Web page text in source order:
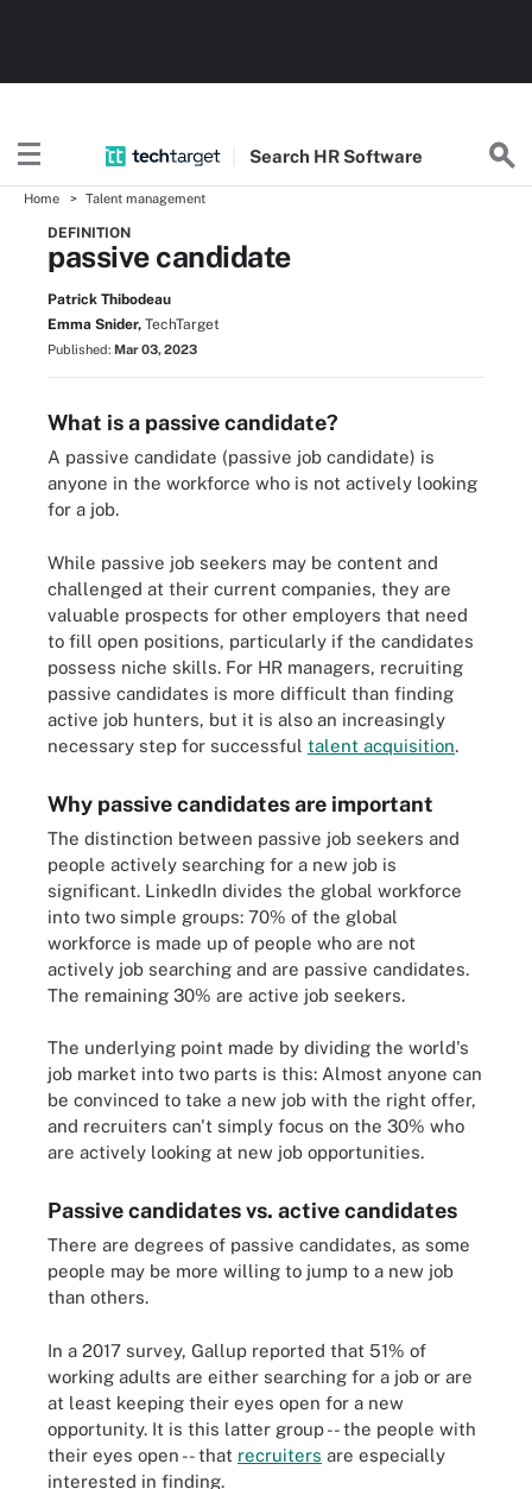
Search HR Software
Home Talent management
DEFINITION
passive candidate
Patrick Thibodeau
Emma Snider, TechTarget
Published: Mar 03, 2023
What is a passive candidate?
A passive candidate (passive job candidate) is
anyone in the workforce who is not actively looking
for a job.
While passive job seekers may be content and
challenged at their current companies, they are
valuable prospects for other employers that need
to fill open positions, particularly if the candidates
possess niche skills. For HR managers, recruiting
passive candidates is more difficult than finding
active job hunters, but it is also an increasingly
necessary step for successful talent acquisition.
Why passive candidates are important
The distinction between passive job seekers and
people actively searching for a new job is
significant. LinkedIn divides the global workforce
into two simple groups: 70% of the global
workforce is made up of people who are not
actively job searching and are passive candidates.
The remaining 30% are active job seekers.
The underlying point made by dividing the world's
job market into two parts is this: Almost anyone can
be convinced to take a new job with the right offer,
and recruiters can't simply focus on the 30% who
are actively looking at new job opportunities.
Passive candidates vs. active candidates
There are degrees of passive candidates, as some
people may be more willing to jump to a new job
than others.
In a 2017 survey, Gallup reported that 51% of
working adults are either searching for a job or are
at least keeping their eyes open for a new
opportunity. It is this latter group -- the people with
their eyes open -- that recruiters are especially
interested in finding.